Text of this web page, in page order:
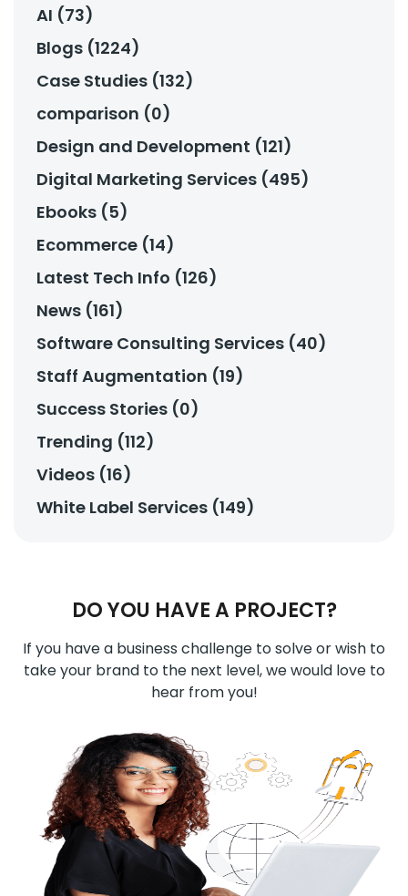
AI (73)
Blogs (1224)
Case Studies (132)
comparison (0)
Design and Development (121)
Digital Marketing Services (495)
Ebooks (5)
Ecommerce (14)
Latest Tech Info (126)
News (161)
Software Consulting Services (40)
Staff Augmentation (19)
Success Stories (0)
Trending (112)
Videos (16)
White Label Services (149)
DO YOU HAVE A PROJECT?
If you have a business challenge to solve or wish to
take your brand to the next level, we would love to
hear from you!